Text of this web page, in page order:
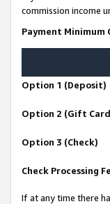
commission income
Payment Minimum
Option 1 (Deposit)
Option 2 (Gift
Option 3 (Check)
Check Processing
If at any time there